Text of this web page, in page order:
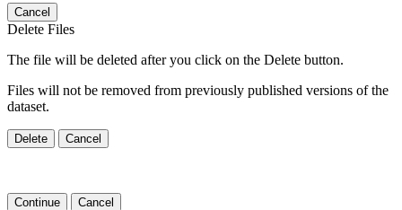
Cancel
Delete Files
The file will be deleted after you click on the Delete button.
Files will not be removed from previously published versions of the
dataset.
Delete Cancel
Continue Cancel